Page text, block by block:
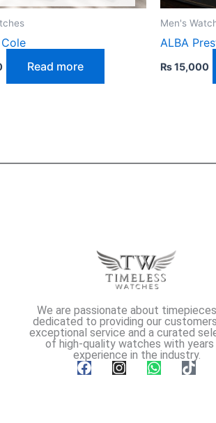
Read more
Men's
ALBA
₨15,000
We are passionate about
dedicated to providing our
exceptional service and a curated
of high-quality watches with
experience in the industry.
F
I
W
T